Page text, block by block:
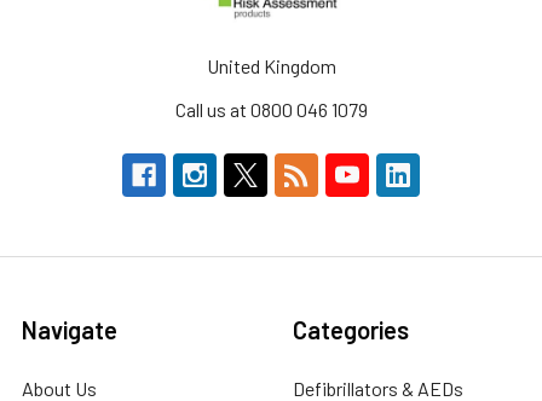
United Kingdom
Call us at 0800 046 1079
Navigate
About Us
Categories
Defibrillators & AEDs